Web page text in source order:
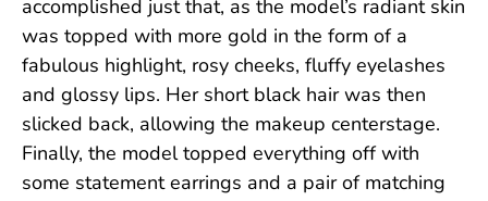
accomplished just that, as the model’s radiant skin
was topped with more gold in the form of a
fabulous highlight, rosy cheeks, fluffy eyelashes
and glossy lips. Her short black hair was then
slicked back, allowing the makeup centerstage.
Finally, the model topped everything off with
some statement earrings and a pair of matching